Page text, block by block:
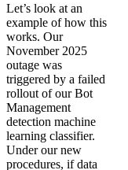
Let’s look at an
example of how this
works. Our
November 2025
outage was
triggered by a failed
rollout of our Bot
Management
detection machine
learning classifier.
Under our new
procedures, if data